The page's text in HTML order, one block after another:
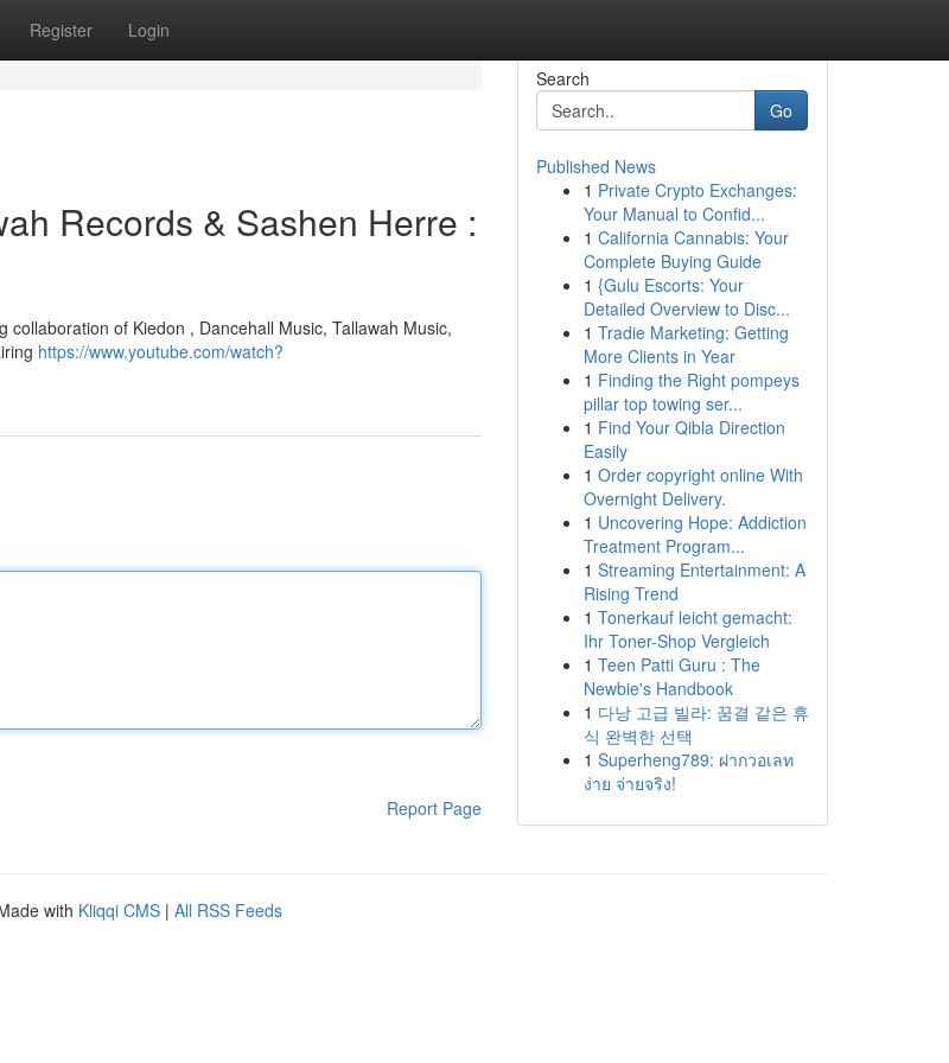
Register Login
Records & Sashen Herre :
of Kiedon , Dancehall Music, Tallawah Music,
https://www.youtube.com/watch?
Report Page
Search
Go
Published News
1 Private Crypto Exchanges:
Your Manual to Confid...
1 California Cannabis: Your
Complete Buying Guide
1 {Gulu Escorts: Your
Detailed Overview to Disc...
1 Tradie Marketing: Getting
More Clients in Year
1 Finding the Right pompeys
pillar top towing ser...
1 Find Your Qibla Direction
Easily
1 Order copyright online With
Overnight Delivery.
1 Uncovering Hope: Addiction
Treatment Program...
1 Streaming Entertainment: A
Rising Trend
1 Tonerkauf leicht gemacht:
Ihr Toner-Shop Vergleich
1 Teen Patti Guru : The
Newbie's Handbook
1 다낭 고급 빌라: 꿈결 같은 휴
식 완벽한 선택
1 Superheng789: ฝากวอเลท
ง่าย จ่ายจริง!
with Kliqqi CMS | All RSS Feeds